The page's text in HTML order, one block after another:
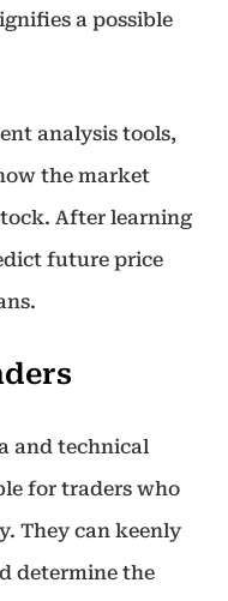
a possible
analysis tools,
the market
After learning
future price
and technical
for traders who
They can keenly
determine the